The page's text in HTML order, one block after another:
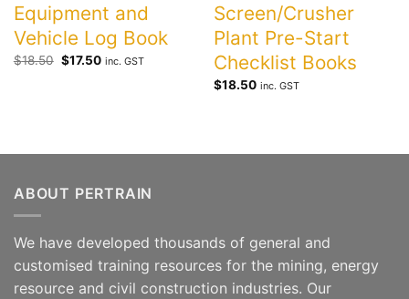
Equipment and
Vehicle Log Book
$18.50 Original
price
$17.50Current
inc. GST
Screen/Crusher
Plant Pre-Start
Checklist Books
$18.50 inc. GST
ABOUT PERTRAIN
We have developed thousands of general and
customised training resources for the mining, energy
resource and civil construction industries. Our